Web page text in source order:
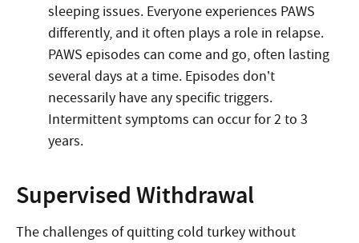
sleeping issues. Everyone experiences PAWS
differently, and it often plays a role in relapse.
PAWS episodes can come and go, often lasting
several days at a time. Episodes don’t
necessarily have any specific triggers.
Intermittent symptoms can occur for 2 to 3
years.
Supervised Withdrawal
The challenges of quitting cold turkey without